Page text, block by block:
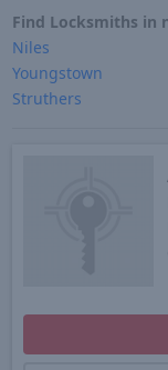
Find Locksmiths in
Niles
Youngstown
Struthers